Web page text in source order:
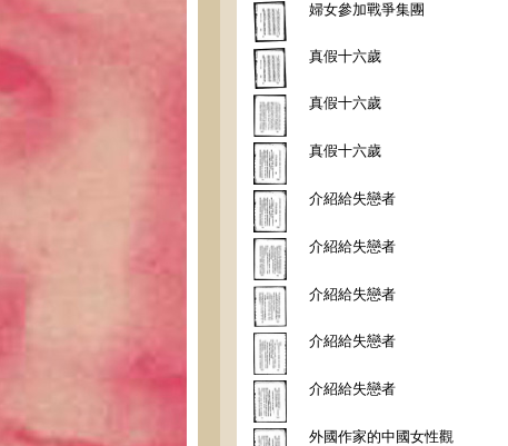
婦女參加戰爭集團
真假十六歲
真假十六歲
真假十六歲
介紹給失戀者
介紹給失戀者
介紹給失戀者
介紹給失戀者
介紹給失戀者
外國作家的中國女性觀